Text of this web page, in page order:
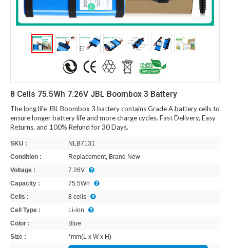
8 Cells 75.5Wh 7.26V JBL Boombox 3 Battery
The long life JBL Boombox 3 battery contains Grade A battery cells to
ensure longer battery life and more charge cycles. Fast Delivery, Easy
Returns, and 100% Refund for 30 Days.
SKU :
NLB7131
Condition :
Replacement, Brand New
Voltage :
7.26V
Capacity :
75.5Wh
Cells :
8 cells
Cell Type :
Li-ion
Color :
Blue
Size :
*mm(L x W x H)